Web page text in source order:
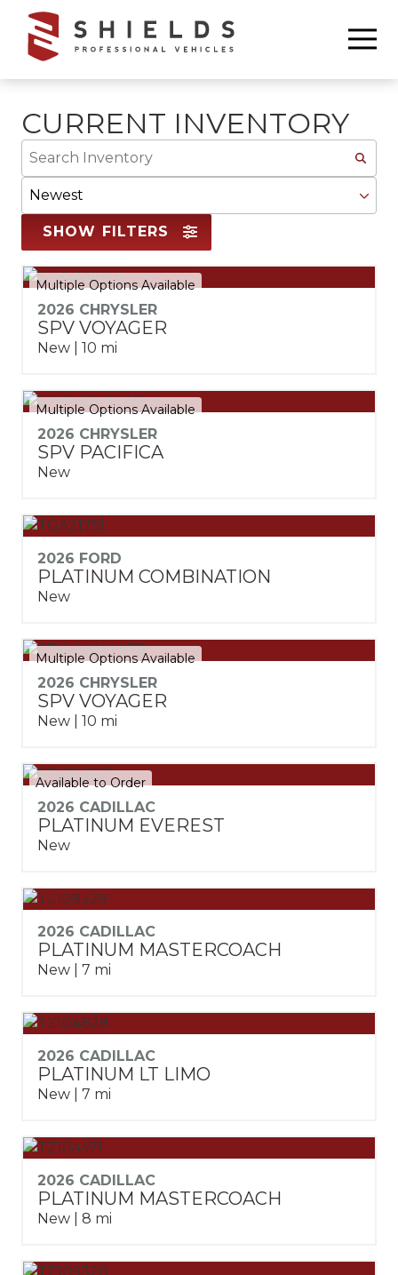
main
footer6783368665
Shields
850
Marietta,
GA
30066
Varied
CURRENT INVENTORY
Search
Inventory
Sort
By
SHOW FILTERS
Multiple Options Available
2026 CHRYSLER
SPV VOYAGER
New | 10 mi
Multiple Options Available
2026 CHRYSLER
SPV PACIFICA
New
2026 FORD
PLATINUM COMBINATION
New
Multiple Options Available
2026 CHRYSLER
SPV VOYAGER
New | 10 mi
Available to Order
2026 CADILLAC
PLATINUM EVEREST
New
2026 CADILLAC
PLATINUM MASTERCOACH
New | 7 mi
2026 CADILLAC
PLATINUM LT LIMO
New | 7 mi
2026 CADILLAC
PLATINUM MASTERCOACH
New | 8 mi